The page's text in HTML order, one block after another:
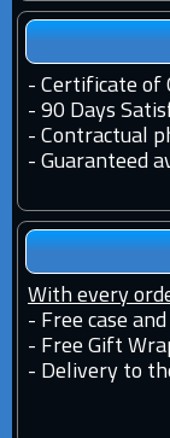
- Certificate of
- 90 Days
- Contractual
- Guaranteed
With every
- Free case
- Free Gift
- Delivery to